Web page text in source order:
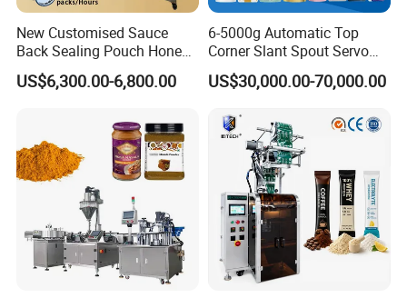
Save costs with our roll film bag making mechanism. Our
packaging honey, tomato paste, oil, juice, and sauces. It's versatile,
flexible, and customizable to meet your needs. Easy-to-use and
compact, it's the ideal solution for your food packaging
requirements.
New Customised Sauce
Back Sealing Pouch Honey
Irregular Shaped Multi
Purpose Food Heat Seal
US$6,300.00-6,800.00
6-5000g Automatic Top
Corner Slant Spout Servo
Doypack Stand up Pouch
Bag Ketchup Tomato Paste
Filling Packing Packaging
Machine Price
US$30,000.00-70,000.00